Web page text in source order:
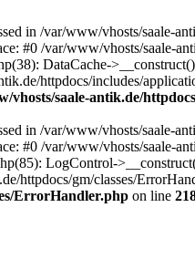
in /var/www/vhosts/saale-
#0 /var/www/vhosts/saale-
DataCache-
httpdocs/includes/
vhosts/saale-antik.de/
in /var/www/vhosts/saale-
#0 /var/www/vhosts/saale-
LogControl-
httpdocs/gm/classes/
ErrorHandler.php on line